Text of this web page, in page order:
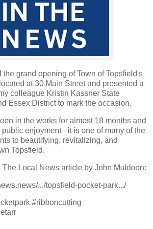
the grand opening of Town of Topsfield's
at 30 Main Street and presented a
colleague Kristin Kassner State
Essex District to mark the occasion.
in the works for almost 18 months and
enjoyment - it is one of many of the
to beautifying, revitalizing, and
Topsfield.
The Local News article by John Muldoon:
.../topsfield-pocket-park.../
#ribboncutting